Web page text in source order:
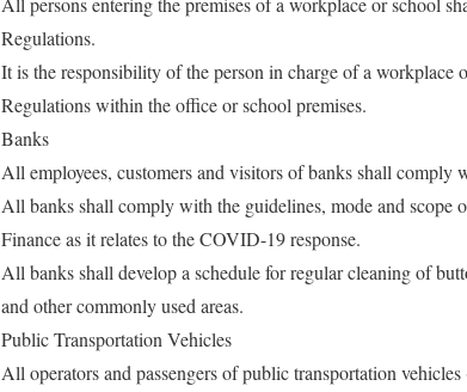
Regulations.
It is the responsibility of the person in charge of a workplace
Regulations within the office or school premises.
Banks
All employees, customers and visitors of banks shall comply
All banks shall comply with the guidelines, mode and
Finance as it relates to the COVID-19 response.
All banks shall develop a schedule for regular cleaning of
and other commonly used areas.
Public Transportation Vehicles
All operators and passengers of public transportation